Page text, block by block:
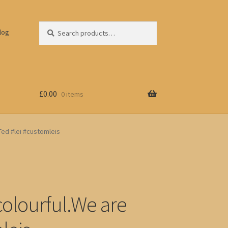
for:
£0.00 0 items
#lei #customleis
are